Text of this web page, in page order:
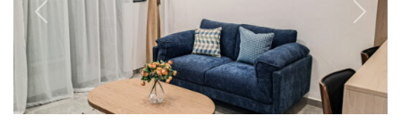
Previous Next